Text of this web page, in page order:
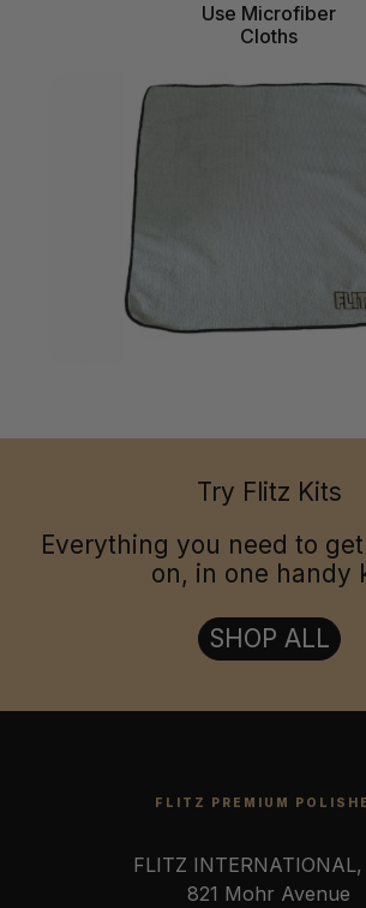
Use Microfiber
Cloths
Try Flitz Kits
Everything you need to
on, in one handy
SHOP ALL
FLITZ PREMIUM
FLITZ INTERNATIONAL,
821 Mohr Avenue